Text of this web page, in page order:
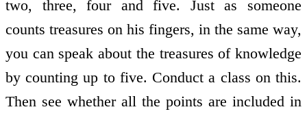
two, three, four and five. Just as someone
counts treasures on his fingers, in the same way,
you can speak about the treasures of knowledge
by counting up to five. Conduct a class on this.
Then see whether all the points are included in